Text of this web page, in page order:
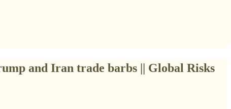
and Iran trade barbs || Global Risks